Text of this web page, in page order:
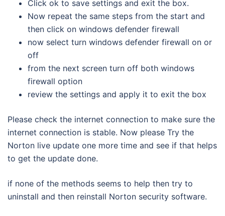
Click ok to save settings and exit the box.
Now repeat the same steps from the start and
then click on windows defender firewall
now select turn windows defender firewall on or
off
from the next screen turn off both windows
firewall option
review the settings and apply it to exit the box
Please check the internet connection to make sure the
internet connection is stable. Now please Try the
Norton live update one more time and see if that helps
to get the update done.
if none of the methods seems to help then try to
uninstall and then reinstall Norton security software.